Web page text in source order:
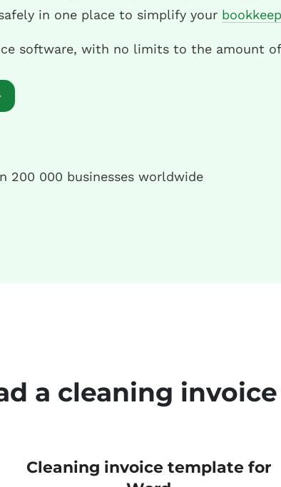
in one place to simplify your
software, with no limits to the amount
200 000 businesses worldwide
a cleaning
Cleaning invoice template for